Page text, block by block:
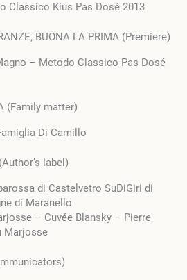
Classico Kius Pas Dosé 2013
BUONA LA PRIMA (Premiere)
– Metodo Classico Pas Dosé
(Family matter)
Di Camillo
label)
di Castelvetro SuDiGiri di
di Maranello
– Cuvée Blansky – Pierre
Marjosse